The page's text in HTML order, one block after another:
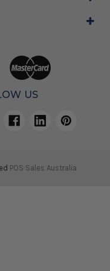
US
POS Sales Australia